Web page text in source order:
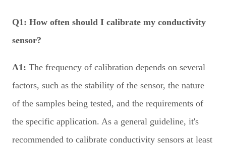
Q1: How often should I calibrate my conductivity
sensor?
A1: The frequency of calibration depends on several
factors, such as the stability of the sensor, the nature
of the samples being tested, and the requirements of
the specific application. As a general guideline, it's
recommended to calibrate conductivity sensors at least